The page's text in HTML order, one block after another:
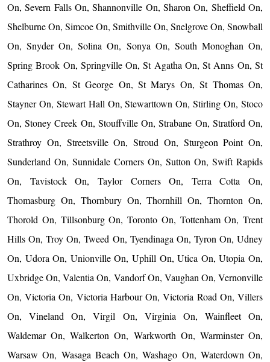
On, Severn Falls On, Shannonville On, Sharon On, Sheffield On,
Shelburne On, Simcoe On, Smithville On, Snelgrove On, Snowball
On, Snyder On, Solina On, Sonya On, South Monoghan On,
Spring Brook On, Springville On, St Agatha On, St Anns On, St
Catharines On, St George On, St Marys On, St Thomas On,
Stayner On, Stewart Hall On, Stewarttown On, Stirling On, Stoco
On, Stoney Creek On, Stouffville On, Strabane On, Stratford On,
Strathroy On, Streetsville On, Stroud On, Sturgeon Point On,
Sunderland On, Sunnidale Corners On, Sutton On, Swift Rapids
On, Tavistock On, Taylor Corners On, Terra Cotta On,
Thomasburg On, Thornbury On, Thornhill On, Thornton On,
Thorold On, Tillsonburg On, Toronto On, Tottenham On, Trent
Hills On, Troy On, Tweed On, Tyendinaga On, Tyron On, Udney
On, Udora On, Unionville On, Uphill On, Utica On, Utopia On,
Uxbridge On, Valentia On, Vandorf On, Vaughan On, Vernonville
On, Victoria On, Victoria Harbour On, Victoria Road On, Villers
On, Vineland On, Virgil On, Virginia On, Wainfleet On,
Waldemar On, Walkerton On, Warkworth On, Warminster On,
Warsaw On, Wasaga Beach On, Washago On, Waterdown On,